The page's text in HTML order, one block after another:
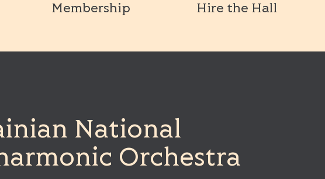
Membership
Hire the Hall
National
Orchestra